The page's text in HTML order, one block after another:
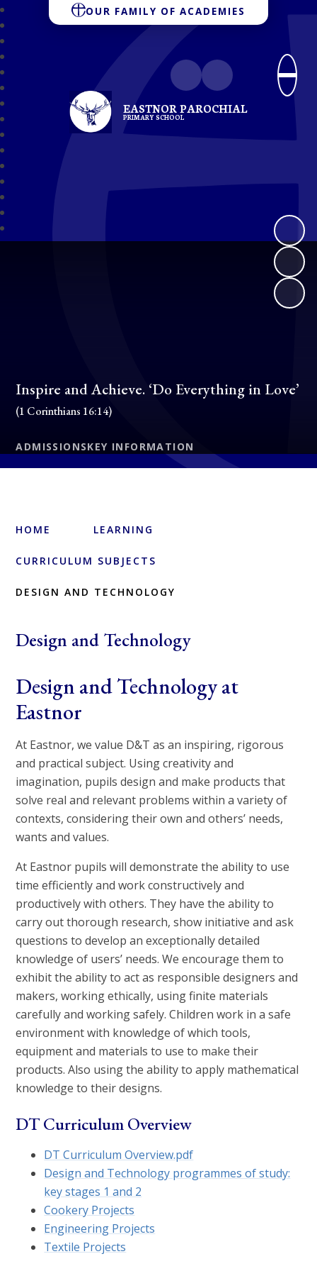
OUR FAMILY OF ACADEMIES
EASTNOR PAROCHIAL
PRIMARY SCHOOL
Inspire and Achieve. ‘Do Everything in Love’
(1 Corinthians 16:14)
ADMISSIONSKEY INFORMATION
HOME LEARNING
CURRICULUM SUBJECTS
DESIGN AND TECHNOLOGY
Design and Technology
Design and Technology at
Eastnor
At Eastnor, we value D&T as an inspiring, rigorous
and practical subject. Using creativity and
imagination, pupils design and make products that
solve real and relevant problems within a variety of
contexts, considering their own and others’ needs,
wants and values.
At Eastnor pupils will demonstrate the ability to use
time efficiently and work constructively and
productively with others. They have the ability to
carry out thorough research, show initiative and ask
questions to develop an exceptionally detailed
knowledge of users’ needs. We encourage them to
exhibit the ability to act as responsible designers and
makers, working ethically, using finite materials
carefully and working safely. Children work in a safe
environment with knowledge of which tools,
equipment and materials to use to make their
products. Also using the ability to apply mathematical
knowledge to their designs.
DT Curriculum Overview
DT Curriculum Overview.pdf
Design and Technology programmes of study:
key stages 1 and 2
Cookery Projects
Engineering Projects
Textile Projects